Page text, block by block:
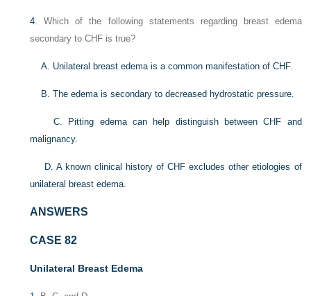
4. Which of the following statements regarding breast edema
secondary to CHF is true?
A. Unilateral breast edema is a common manifestation of CHF.
B. The edema is secondary to decreased hydrostatic pressure.
C. Pitting edema can help distinguish between CHF and
malignancy.
D. A known clinical history of CHF excludes other etiologies of
unilateral breast edema.
ANSWERS
CASE 82
Unilateral Breast Edema